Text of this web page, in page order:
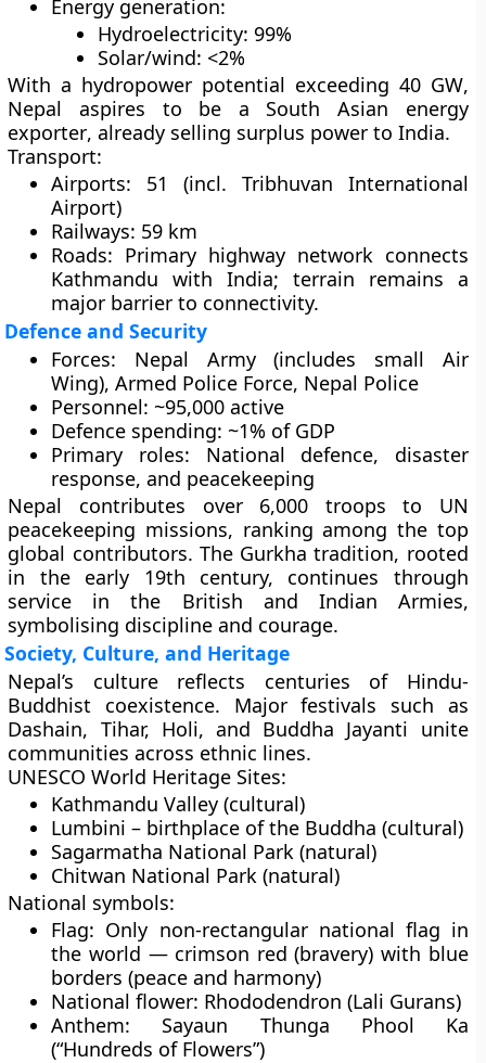
Energy generation:
Hydroelectricity: 99%
Solar/wind: <2%
With a hydropower potential exceeding 40 GW,
Nepal aspires to be a South Asian energy
exporter, already selling surplus power toIndia.
Transport:
Airports: 51 (incl. Tribhuvan International
Airport)
Railways: 59 km
Roads: Primary highway network connects
Kathmandu with India; terrain remains a
major barrier to connectivity.
Defence and Security
Forces: Nepal Army (includes small Air
Wing), Armed Police Force, Nepal Police
Personnel: ~95,000 active
Defence spending: ~1% of GDP
Primary roles: National defence, disaster
response, and peacekeeping
Nepal contributes over 6,000 troops to UN
peacekeeping missions, ranking among the top
global contributors. The Gurkha tradition, rooted
in the early 19th century, continues through
service in the British and Indian Armies,
symbolising discipline and courage.
Society, Culture, and Heritage
Nepal’s culture reflects centuries of Hindu-
Buddhist coexistence. Major festivals such as
Dashain, Tihar, Holi, and Buddha Jayanti unite
communities across ethnic lines.
UNESCO World Heritage Sites:
Kathmandu Valley (cultural)
Lumbini – birthplace of the Buddha (cultural)
Sagarmatha National Park (natural)
Chitwan National Park (natural)
National symbols:
Flag: Only non-rectangular national flag in
the world — crimson red (bravery) with blue
borders (peace and harmony)
National flower: Rhododendron (Lali Gurans)
Anthem: Sayaun Thunga Phool Ka
(“Hundreds of Flowers”)